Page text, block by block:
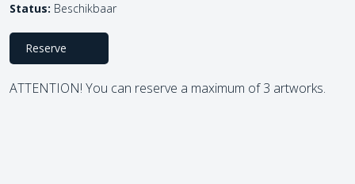
Status: Beschikbaar
Reserve
ATTENTION! You can reserve a maximum of 3 artworks.